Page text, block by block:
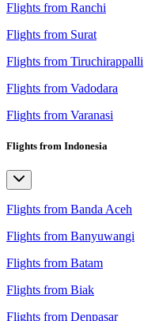
Flights from Ranchi
Flights from Surat
Flights from Tiruchirappalli
Flights from Vadodara
Flights from Varanasi
Flights from Indonesia
Flights from Banda Aceh
Flights from Banyuwangi
Flights from Batam
Flights from Biak
Flights from Denpasar